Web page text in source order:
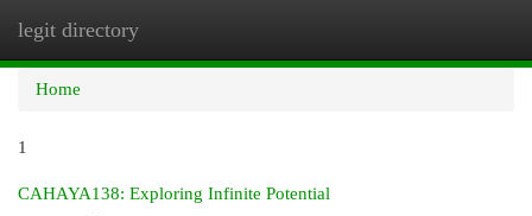
legit directory
Home
1
CAHAYA138: Exploring Infinite Potential